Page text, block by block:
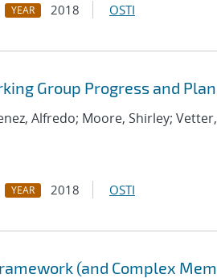
YEAR 2018 OSTI
Group Progress and
Alfredo; Moore, Shirley;
YEAR 2018 OSTI
(and Complex